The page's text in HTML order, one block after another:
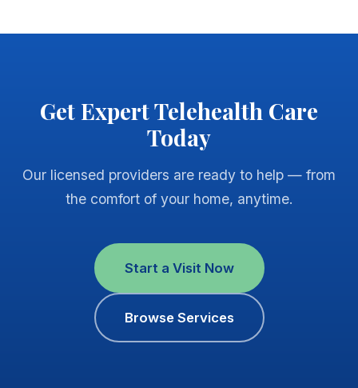
Get Expert Telehealth Care
Today
Our licensed providers are ready to help — from
the comfort of your home, anytime.
Start a Visit Now
Browse Services